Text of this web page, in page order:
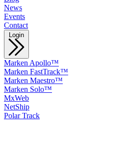
News
Events
Contact
Login
Marken Apollo™
Marken FastTrack™
Marken Maestro™
Marken Solo™
MxWeb
NetShip
Polar Track